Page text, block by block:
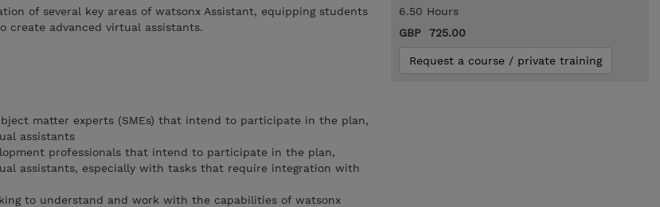
of several key areas of watsonx Assistant, equipping students
advanced virtual assistants.
matter experts (SMEs) that intend to participate in the plan,
assistants
professionals that intend to participate in the plan,
assistants, especially with tasks that require integration with
to understand and work with the capabilities of watsonx
6.50 Hours
GBP 725.00
Request a course / private training